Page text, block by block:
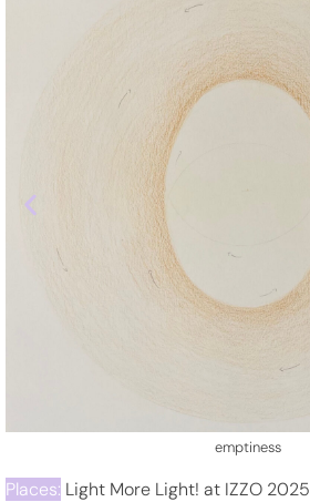
sense
Places: Light More Light! at IZZO 2025